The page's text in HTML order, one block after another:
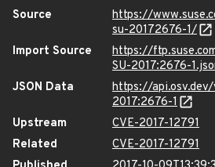
Source
https://
su-20172676-1/
Import Source
https://
SU-2017:2676-
JSON Data
https://
2017:2676-1
Upstream
CVE-2017-12791
Related
CVE-2017-12791